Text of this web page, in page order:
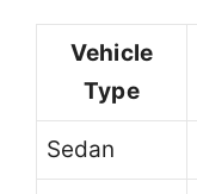
Vehicle
Type
Sedan